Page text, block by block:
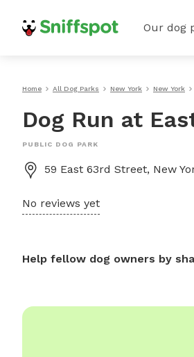
Our dog
Home All Dog Parks New York New York
Dog Run at
PUBLIC DOG PARK
59 East 63rd Street, New
No reviews yet
Help fellow dog owners by